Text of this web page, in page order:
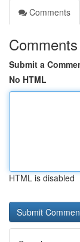
Comments
Comments
Submit a
No HTML
HTML is disabled